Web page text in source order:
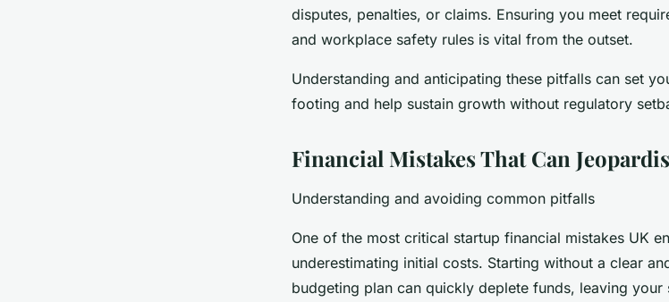
disputes, penalties, or claims. Ensuring you meet
and workplace safety rules is vital from the outset.
Understanding and anticipating these pitfalls can set
footing and help sustain growth without regulatory
Financial Mistakes That Can
Understanding and avoiding common pitfalls
One of the most critical startup financial mistakes UK
underestimating initial costs. Starting without a clear
budgeting plan can quickly deplete funds, leaving